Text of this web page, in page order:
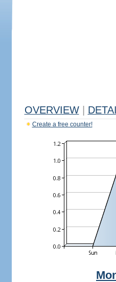
OVERVIEW
Create a free counter!